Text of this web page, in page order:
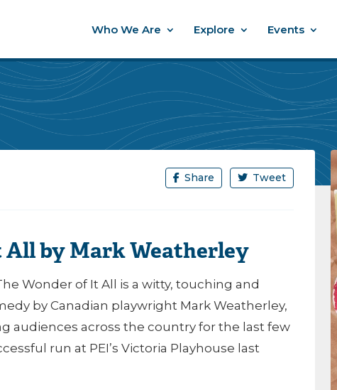
Who We Are Explore Events
Share Tweet
All by Mark Weatherley
Wonder of It All is a witty, touching and
by Canadian playwright Mark Weatherley,
audiences across the country for the last few
run at PEI’s Victoria Playhouse last